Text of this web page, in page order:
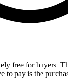
free for buyers.
to pay is the